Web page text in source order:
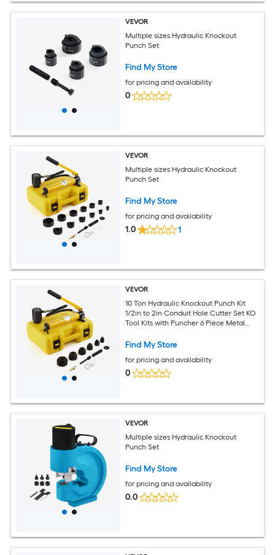
VEVOR
Multiple sizes Hydraulic Knockout
Punch Set
Find My Store
for pricing and availability
0
VEVOR
Multiple sizes Hydraulic Knockout
Punch Set
Find My Store
for pricing and availability
1.0 1
VEVOR
10 Ton Hydraulic Knockout Punch Kit
1/2in to 2in Conduit Hole Cutter Set KO
Tool Kits with Puncher 6 Piece Metal
Stainless Steel Fiberglass and Plastic
Find My Store
for pricing and availability
0
VEVOR
Multiple sizes Hydraulic Knockout
Punch Set
Find My Store
for pricing and availability
0.0